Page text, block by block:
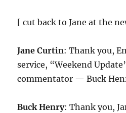
[ cut back to Jane at the
Jane Curtin: Thank you,
service, “Weekend
commentator — Buck
Buck Henry: Thank you,